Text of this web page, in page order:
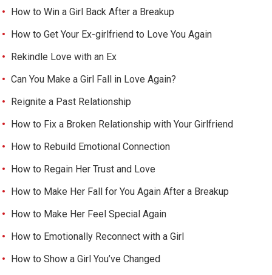
How to Win a Girl Back After a Breakup
How to Get Your Ex-girlfriend to Love You Again
Rekindle Love with an Ex
Can You Make a Girl Fall in Love Again?
Reignite a Past Relationship
How to Fix a Broken Relationship with Your Girlfriend
How to Rebuild Emotional Connection
How to Regain Her Trust and Love
How to Make Her Fall for You Again After a Breakup
How to Make Her Feel Special Again
How to Emotionally Reconnect with a Girl
How to Show a Girl You’ve Changed